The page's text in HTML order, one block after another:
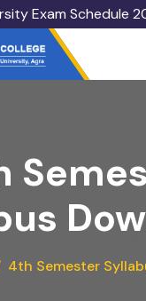
Exam Schedule
4th Semester